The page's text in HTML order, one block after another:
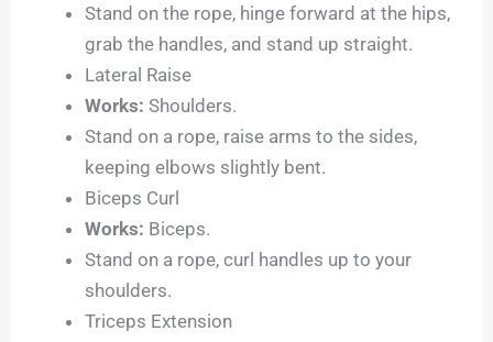
Stand on the rope, hinge forward at the hips,
grab the handles, and stand up straight.
Lateral Raise
Works: Shoulders.
Stand on a rope, raise arms to the sides,
keeping elbows slightly bent.
Biceps Curl
Works: Biceps.
Stand on a rope, curl handles up to your
shoulders.
Triceps Extension